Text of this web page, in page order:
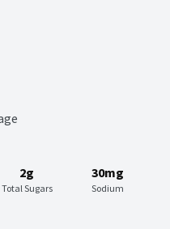
2g
Total Sugars
30mg
Sodium